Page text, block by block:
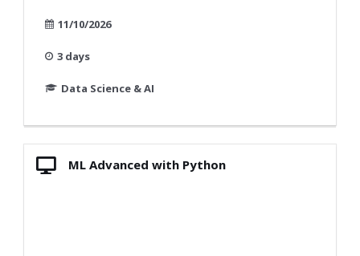
11/10/2026
3 days
Data Science & AI
ML Advanced with Python